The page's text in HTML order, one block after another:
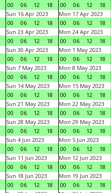
00
06 12 18
00
06 12 18
Sun 16 Apr 2023
00
06 12 18
Mon 17 Apr 2023
00
06 12 18
Sun 23 Apr 2023
00
06 12 18
Mon 24 Apr 2023
00
06 12 18
Sun 30 Apr 2023
00
06 12 18
Mon 1 May 2023
00
06 12 18
Sun 7 May 2023
00
06 12 18
Mon 8 May 2023
00
06 12 18
Sun 14 May 2023
00
06 12 18
Mon 15 May 2023
00
06 12 18
Sun 21 May 2023
00
06 12 18
Mon 22 May 2023
00
06 12 18
Sun 28 May 2023
00
06 12 18
Mon 29 May 2023
00
06 12 18
Sun 4 Jun 2023
00
06 12 18
Mon 5 Jun 2023
00
06 12 18
Sun 11 Jun 2023
00
06 12 18
Mon 12 Jun 2023
00
06 12 18
Sun 18 Jun 2023
00
06 12 18
Mon 19 Jun 2023
00
06 12 18